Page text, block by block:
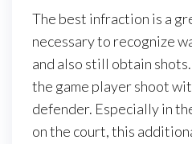
The best infraction is a
necessary to recognize
and also still obtain
the game player shoot
defender. Especially in
on the court, this